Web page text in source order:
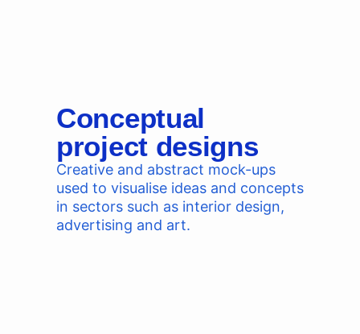
Conceptual
project designs
Creative and abstract mock-ups
used to visualise ideas and concepts
in sectors such as interior design,
advertising and art.